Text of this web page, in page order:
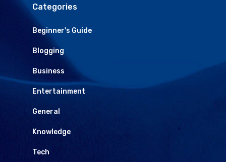
Categories
Beginner's Guide
Blogging
Business
Entertainment
General
Knowledge
Tech